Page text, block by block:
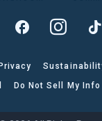
Do Not Sell My